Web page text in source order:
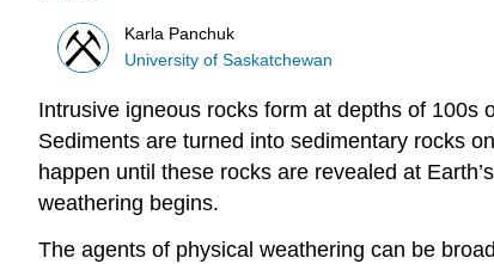
Karla Panchuk
University of Saskatchewan
Intrusive igneous rocks form at depths of 100s
Sediments are turned into sedimentary rocks
happen until these rocks are revealed at
weathering begins.
The agents of physical weathering can be